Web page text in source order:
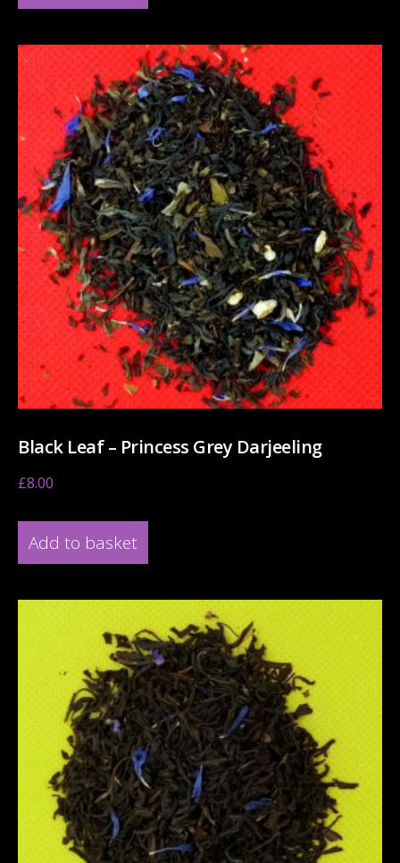
Black Leaf – Princess Grey Darjeeling
£8.00
Add to basket